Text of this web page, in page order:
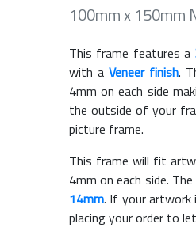
100mm x 150mm
This frame features a
with a Veneer finish.
4mm on each side
the outside of your
picture frame.
This frame will fit
4mm on each side.
14mm. If your artwork
placing your order to